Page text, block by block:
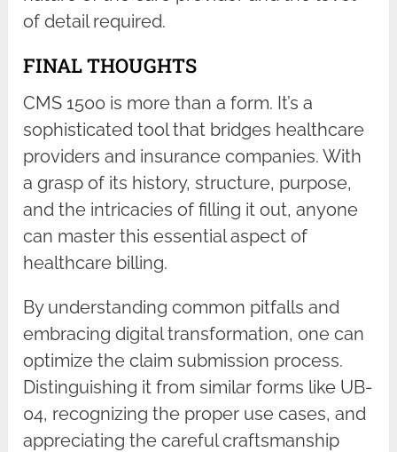
of detail required.
FINAL THOUGHTS
CMS 1500 is more than a form. It’s a
sophisticated tool that bridges healthcare
providers and insurance companies. With
a grasp of its history, structure, purpose,
and the intricacies of filling it out, anyone
can master this essential aspect of
healthcare billing.
By understanding common pitfalls and
embracing digital transformation, one can
optimize the claim submission process.
Distinguishing it from similar forms like UB-
04, recognizing the proper use cases, and
appreciating the careful craftsmanship